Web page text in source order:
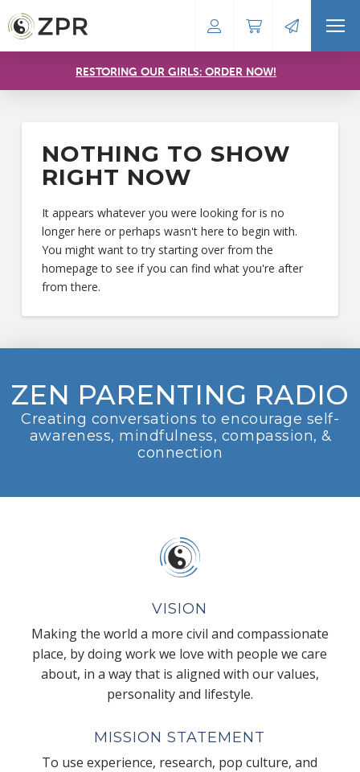
RESTORING OUR GIRLS: ORDER NOW!
NOTHING TO SHOW
RIGHT NOW
It appears whatever you were looking for is no
longer here or perhaps wasn't here to begin with.
You might want to try starting over from the
homepage to see if you can find what you're after
from there.
ZEN PARENTING RADIO
Creating conversations to encourage self-
awareness, mindfulness, compassion, &
connection
VISION
Making the world a more civil and compassionate
place, by doing work we love with people we care
about, in a way that is aligned with our values,
personality and lifestyle.
MISSION STATEMENT
To use experience, research, pop culture, and